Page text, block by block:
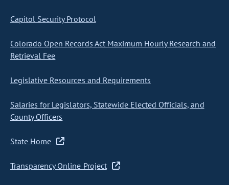
Capitol Security Protocol
Colorado Open Records Act Maximum Hourly Research and
Retrieval Fee
Legislative Resources and Requirements
Salaries for Legislators, Statewide Elected Officials, and
County Officers
State Home
Transparency Online Project